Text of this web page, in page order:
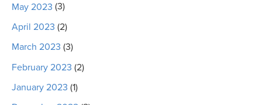
May 2023 (3)
April 2023 (2)
March 2023 (3)
February 2023 (2)
January 2023 (1)